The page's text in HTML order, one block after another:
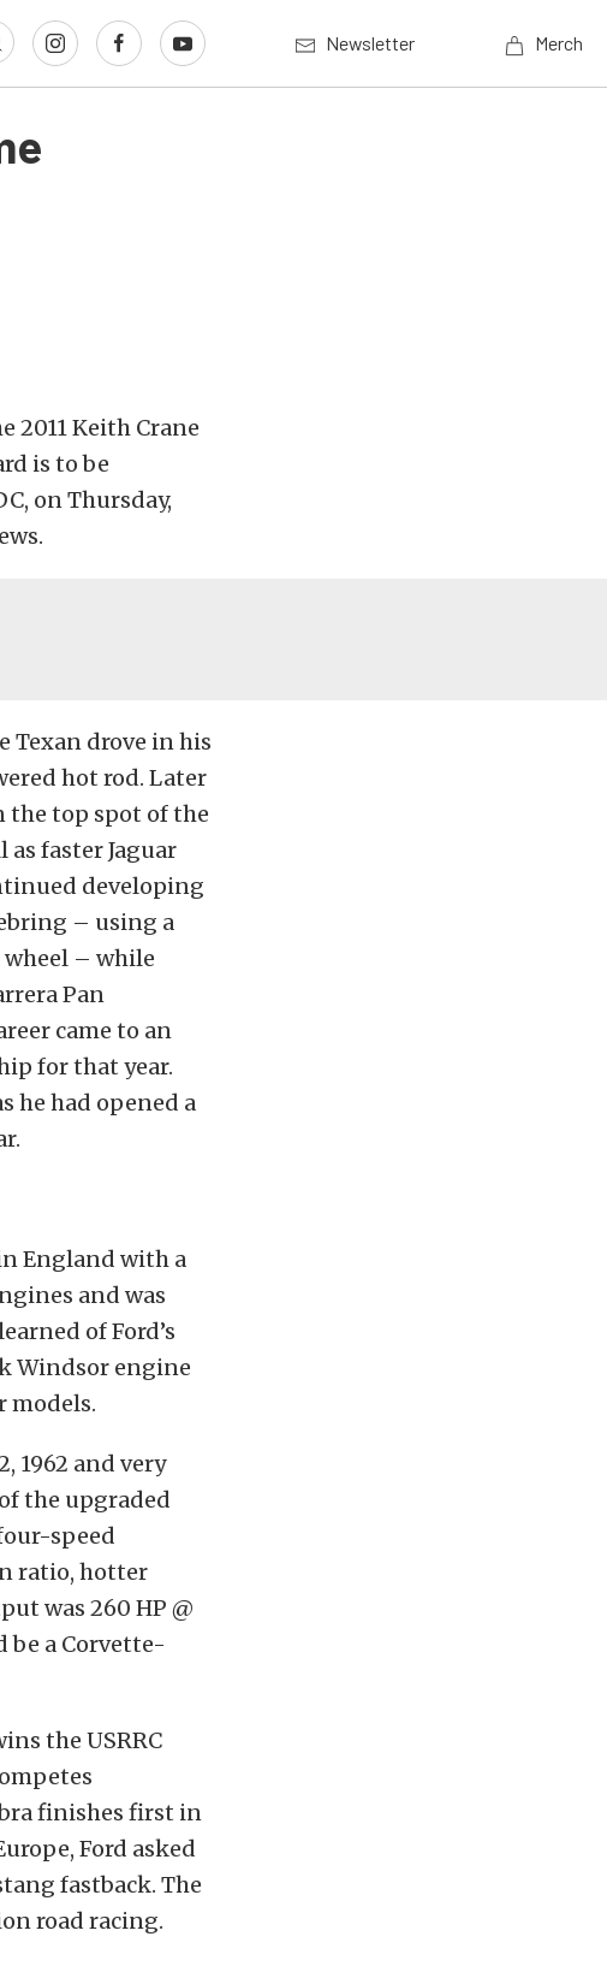
Newsletter Merch
2011 Keith Crane
is to be
on Thursday,
Texan drove in his
hot rod. Later
top spot of the
faster Jaguar
developing
– using a
– while
Pan
came to an
for that year.
he had opened a
England with a
and was
of Ford’s
Windsor engine
models.
1962 and very
the upgraded
speed
ratio, hotter
was 260 HP @
be a Corvette-
the USRRC
finishes first in
Ford asked
fastback. The
road racing.